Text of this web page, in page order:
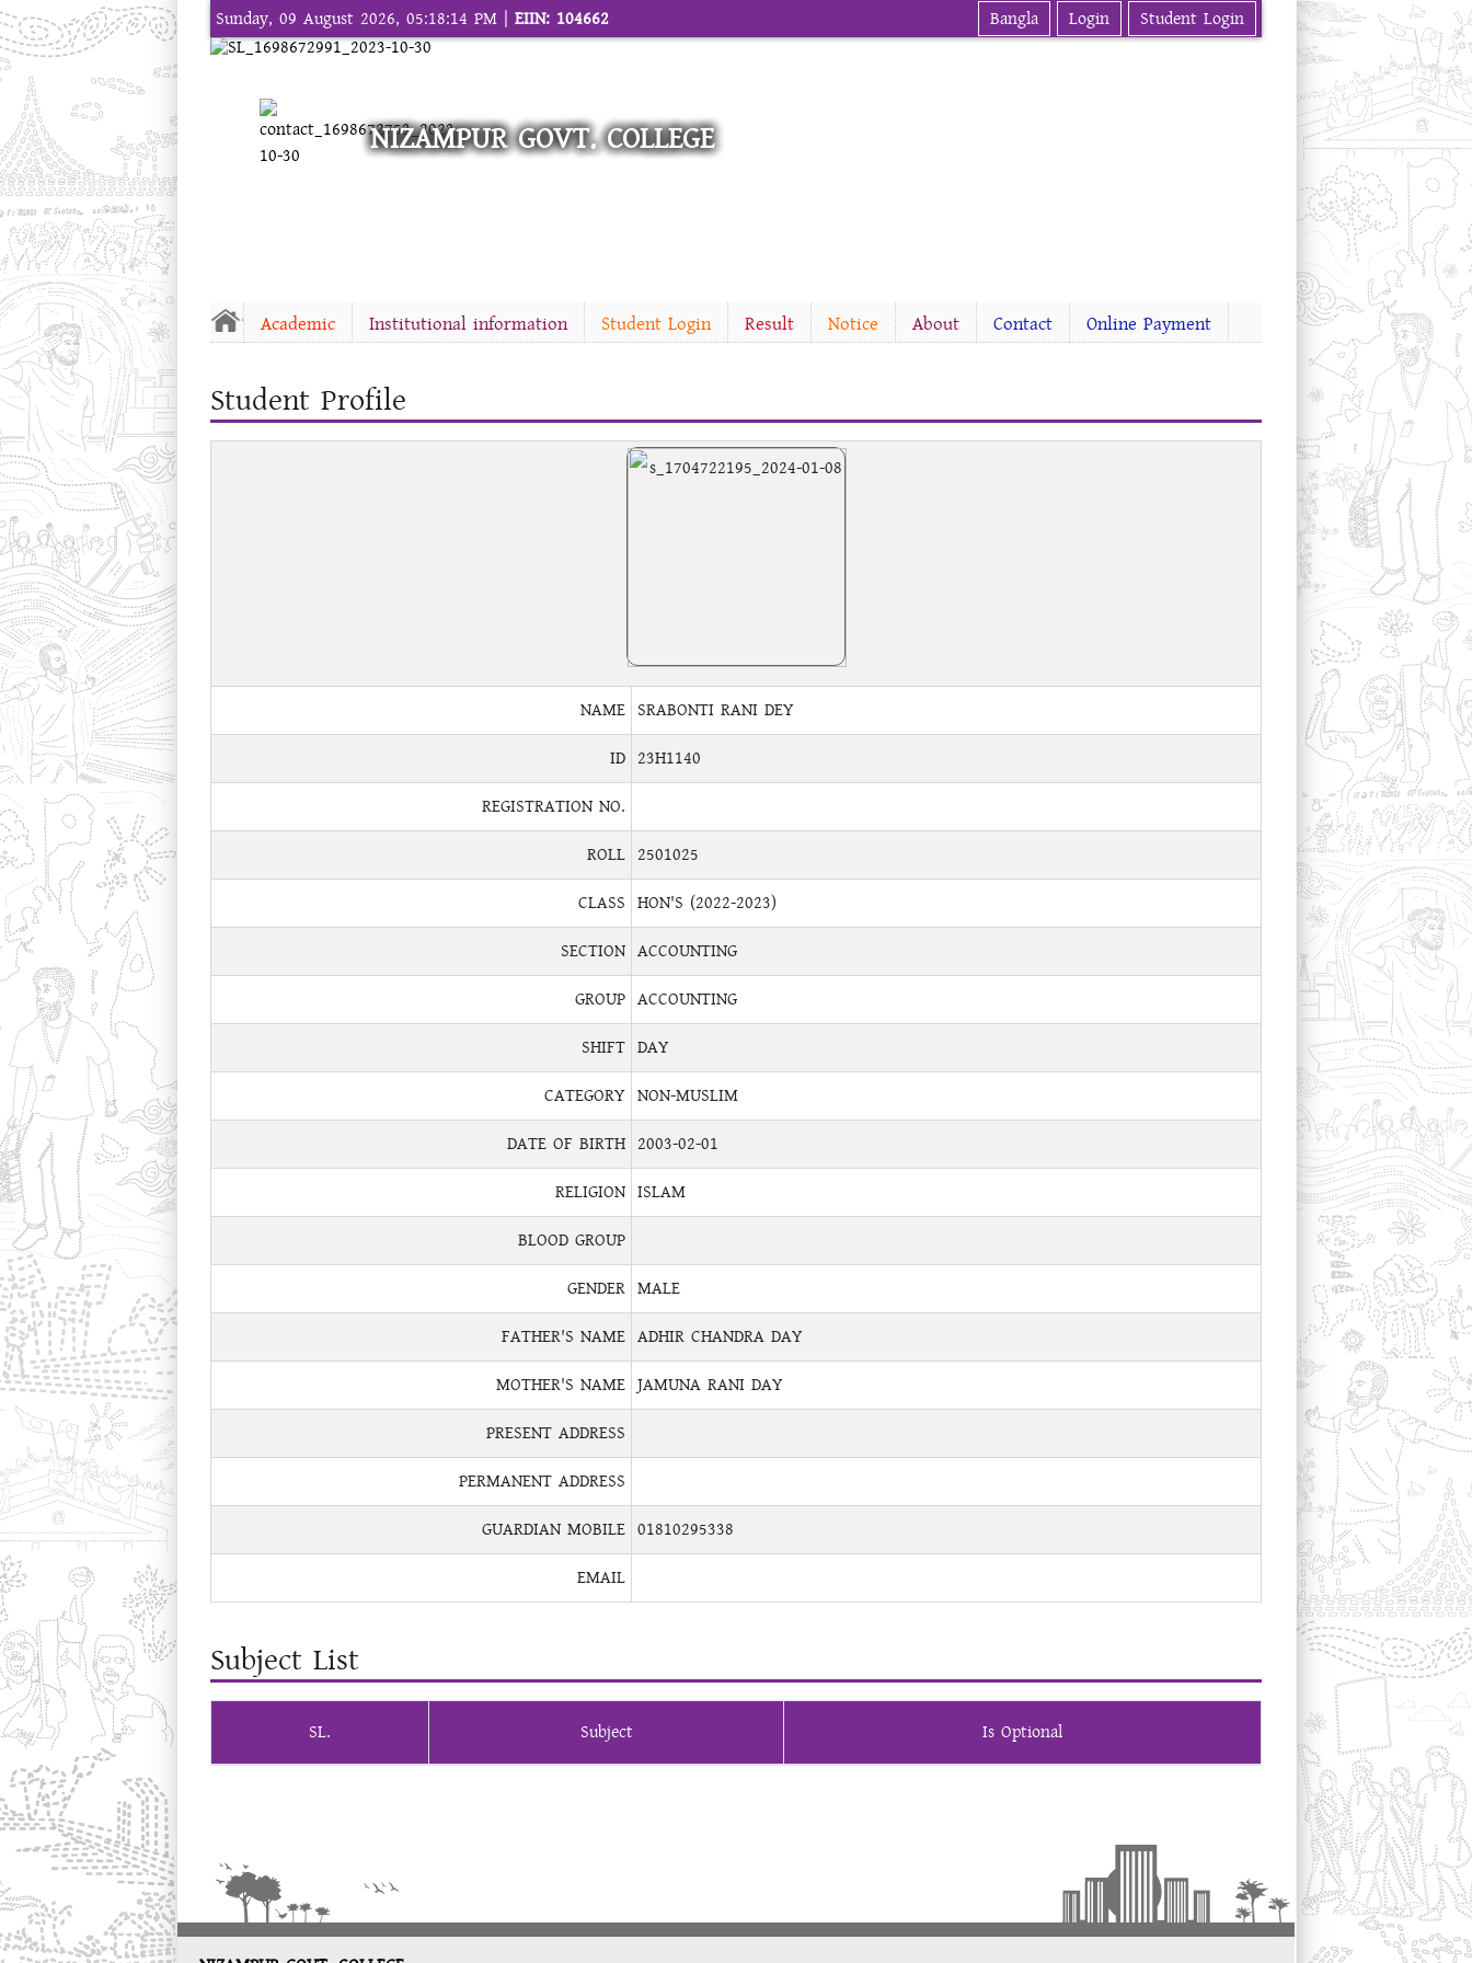
Sunday, 09 August 2026, 05:18:14 PM | EIIN: 104662 Bangla Login Student Login
NIZAMPUR GOVT. COLLEGE
Academic Institutional information Student Login Result Notice About Contact Online Payment
Student Profile
NAME SRABONTI RANI DEY
ID 23H1140
REGISTRATION NO.
ROLL 2501025
CLASS HON'S (2022-2023)
SECTION ACCOUNTING
GROUP ACCOUNTING
SHIFT DAY
CATEGORY NON-MUSLIM
DATE OF BIRTH 2003-02-01
RELIGION ISLAM
BLOOD GROUP
GENDER MALE
FATHER'S NAME ADHIR CHANDRA DAY
MOTHER'S NAME JAMUNA RANI DAY
PRESENT ADDRESS
PERMANENT ADDRESS
GUARDIAN MOBILE 01810295338
EMAIL
Subject List
SL. Subject Is Optional